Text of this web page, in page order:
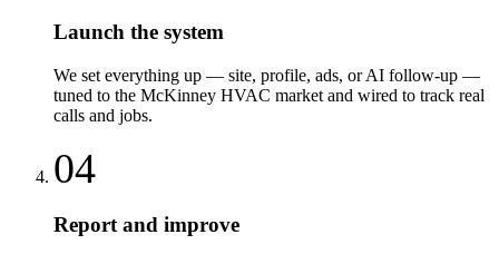
Launch the system
We set everything up — site, profile, ads, or AI follow-up —
tuned to the McKinney HVAC market and wired to track real
calls and jobs.
04
Report and improve